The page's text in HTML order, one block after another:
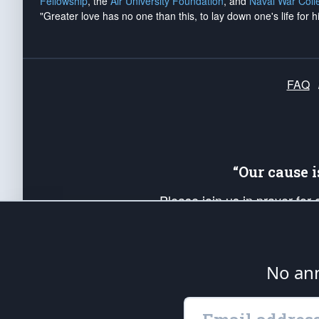
"Greater love has no one than this, to lay down one's life for
FAQ
“Our
Please join us in prayer
up your *Patriot Post* team
is protected speech, as
No